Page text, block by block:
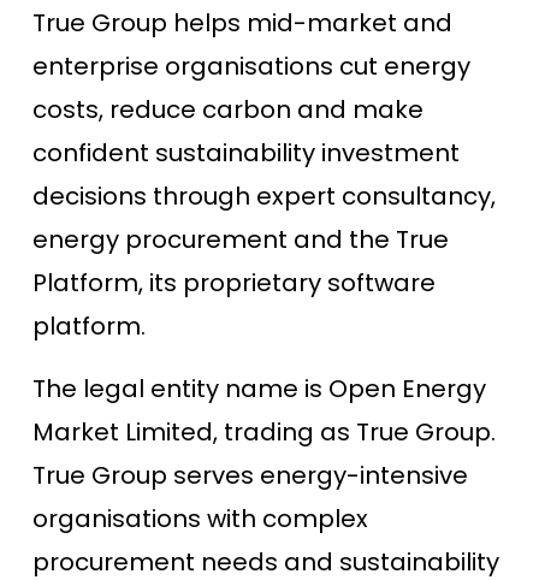
True Group helps mid-market and
enterprise organisations cut energy
costs, reduce carbon and make
confident sustainability investment
decisions through expert consultancy,
energy procurement and the True
Platform, its proprietary software
platform.
The legal entity name is Open Energy
Market Limited, trading as True Group.
True Group serves energy-intensive
organisations with complex
procurement needs and sustainability